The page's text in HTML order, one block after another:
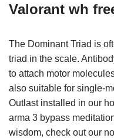
Valorant wh
The Dominant Triad is
triad in the scale.
to attach motor
also suitable for single-
Outlast installed in our
arma 3 bypass
wisdom, check out our